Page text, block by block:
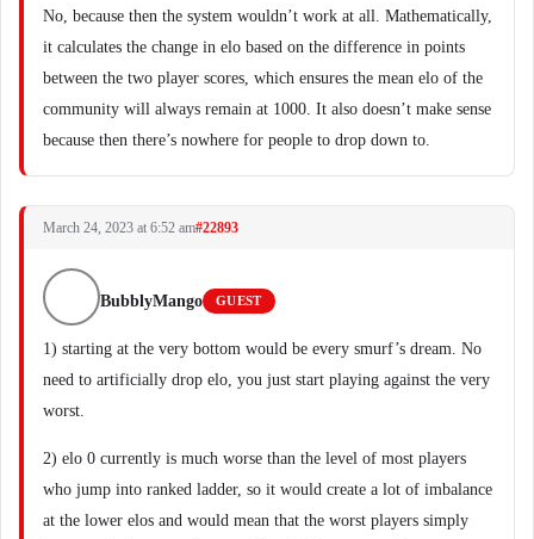
No, because then the system wouldn’t work at all. Mathematically,
it calculates the change in elo based on the difference in points
between the two player scores, which ensures the mean elo of the
community will always remain at 1000. It also doesn’t make sense
because then there’s nowhere for people to drop down to.
March 24, 2023 at 6:52 am#22893
BubblyMango GUEST
1) starting at the very bottom would be every smurf’s dream. No
need to artificially drop elo, you just start playing against the very
worst.
2) elo 0 currently is much worse than the level of most players
who jump into ranked ladder, so it would create a lot of imbalance
at the lower elos and would mean that the worst players simply